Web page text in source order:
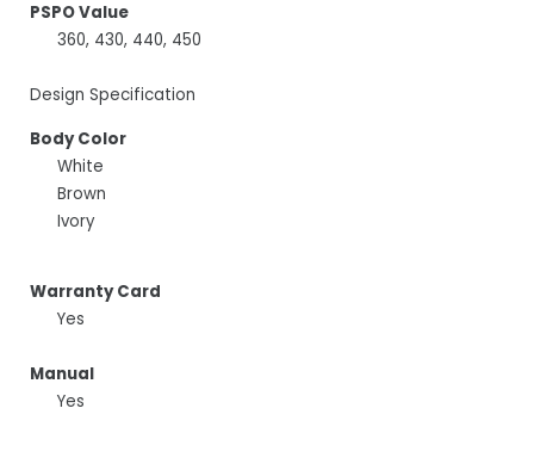
PSPO Value
360, 430, 440, 450
Design Specification
Body Color
White
Brown
Ivory
Warranty Card
Yes
Manual
Yes